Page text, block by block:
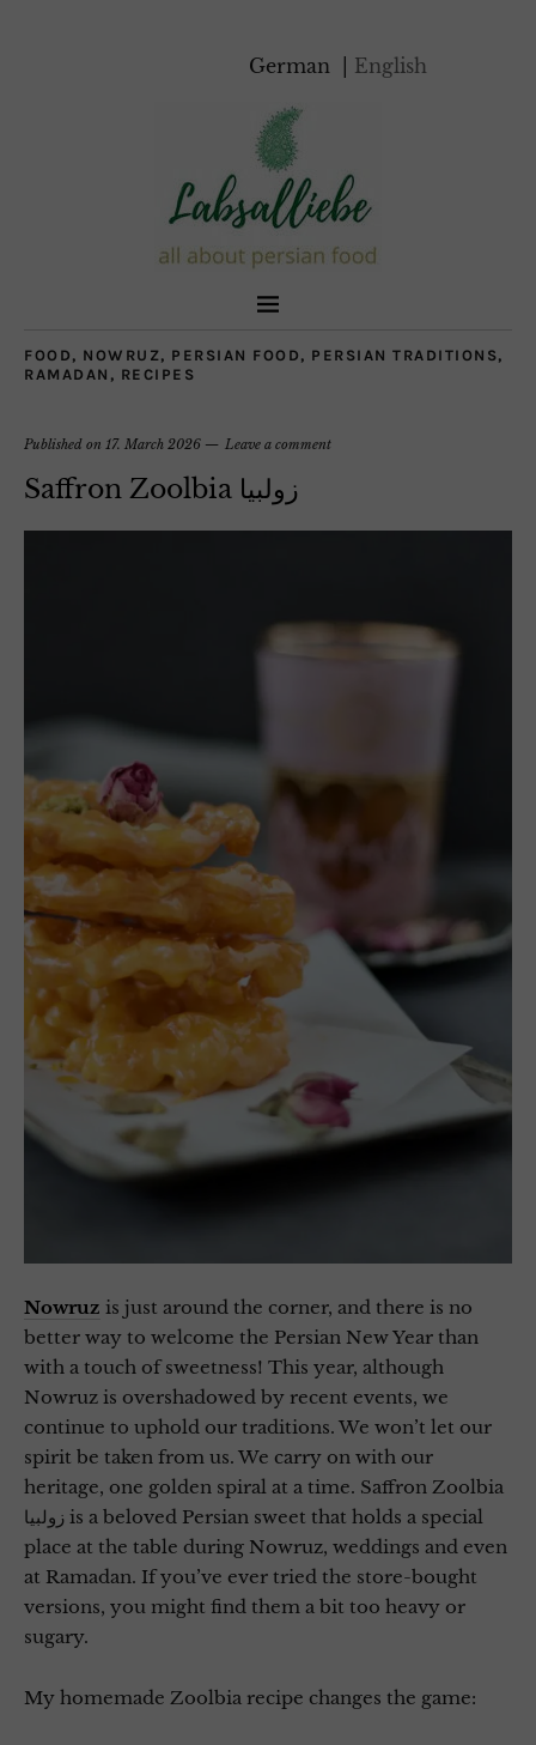
German English
FOOD , NOWRUZ, PERSIAN FOOD , PERSIAN TRADITIONS,
RAMADAN , RECIPES
Published on 17. March 2026 Leave a comment
Saffron Zoolbia زولبیا
Nowruz is just around the corner, and there is no
better way to welcome the Persian New Year than
with a touch of sweetness! This year, although
Nowruz is overshadowed by recent events, we
continue to uphold our traditions. We won’t let our
spirit be taken from us. We carry on with our
heritage, one golden spiral at a time. Saffron Zoolbia
زولبیا is a beloved Persian sweet that holds a special
place at the table during Nowruz, weddings and even
at Ramadan. If you’ve ever tried the store-bought
versions, you might find them a bit too heavy or
sugary.
My homemade Zoolbia recipe changes the game: